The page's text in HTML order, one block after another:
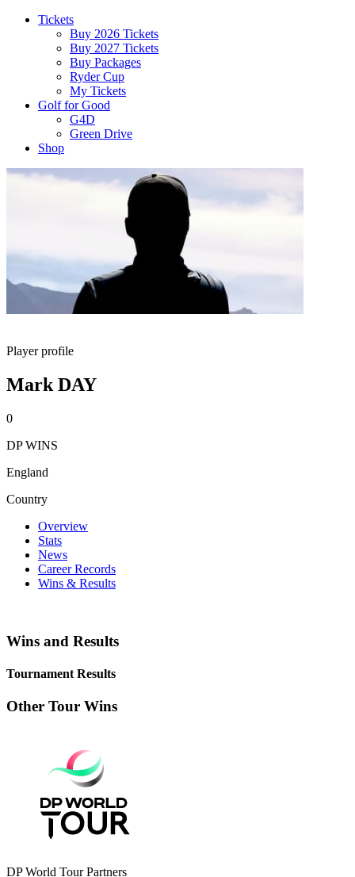
Tickets
Buy 2026 Tickets
Buy 2027 Tickets
Buy Packages
Ryder Cup
My Tickets
Golf for Good
G4D
Green Drive
Shop
Player profile
Mark DAY
0
DP WINS
England
Country
Overview
Stats
News
Career Records
Wins & Results
Wins and Results
Tournament Results
Other Tour Wins
DP World Tour Partners